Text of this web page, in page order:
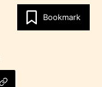
Bookmark